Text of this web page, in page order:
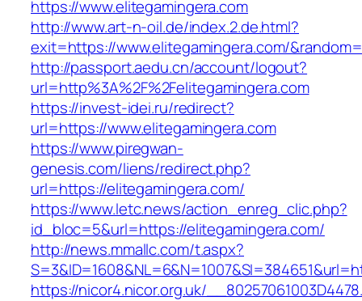
https://www.elitegamingera.com
http://www.art-n-oil.de/index.2.de.html?
exit=https://www.elitegamingera.com/
http://passport.aedu.cn/account/logout?
url=http%3A%2F%2Felitegamingera.com
https://invest-idei.ru/redirect?
url=https://www.elitegamingera.com
https://www.piregwan-
genesis.com/liens/redirect.php?
url=https://elitegamingera.com/
https://www.letc.news/action_enreg_clic.php?
id_bloc=5&url=https://elitegamingera.com/
http://news.mmallc.com/t.aspx?
https://nicor4.nicor.org.uk/